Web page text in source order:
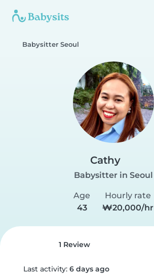
Babysitter Seoul
Cathy
Babysitter in Seoul
Age
43
Hourly rate
₩20,000/hr
1 Review
Last activity: 6 days ago